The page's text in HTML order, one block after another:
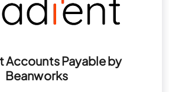
Accounts Payable by
Beanworks